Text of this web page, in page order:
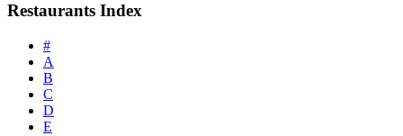
Restaurants Index
#
A
B
C
D
E